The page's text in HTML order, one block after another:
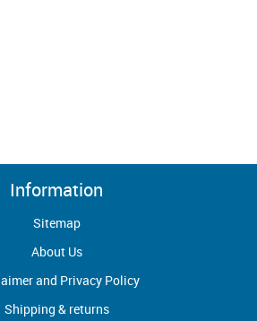
Information
Sitemap
About Us
and Privacy Policy
Shipping & returns